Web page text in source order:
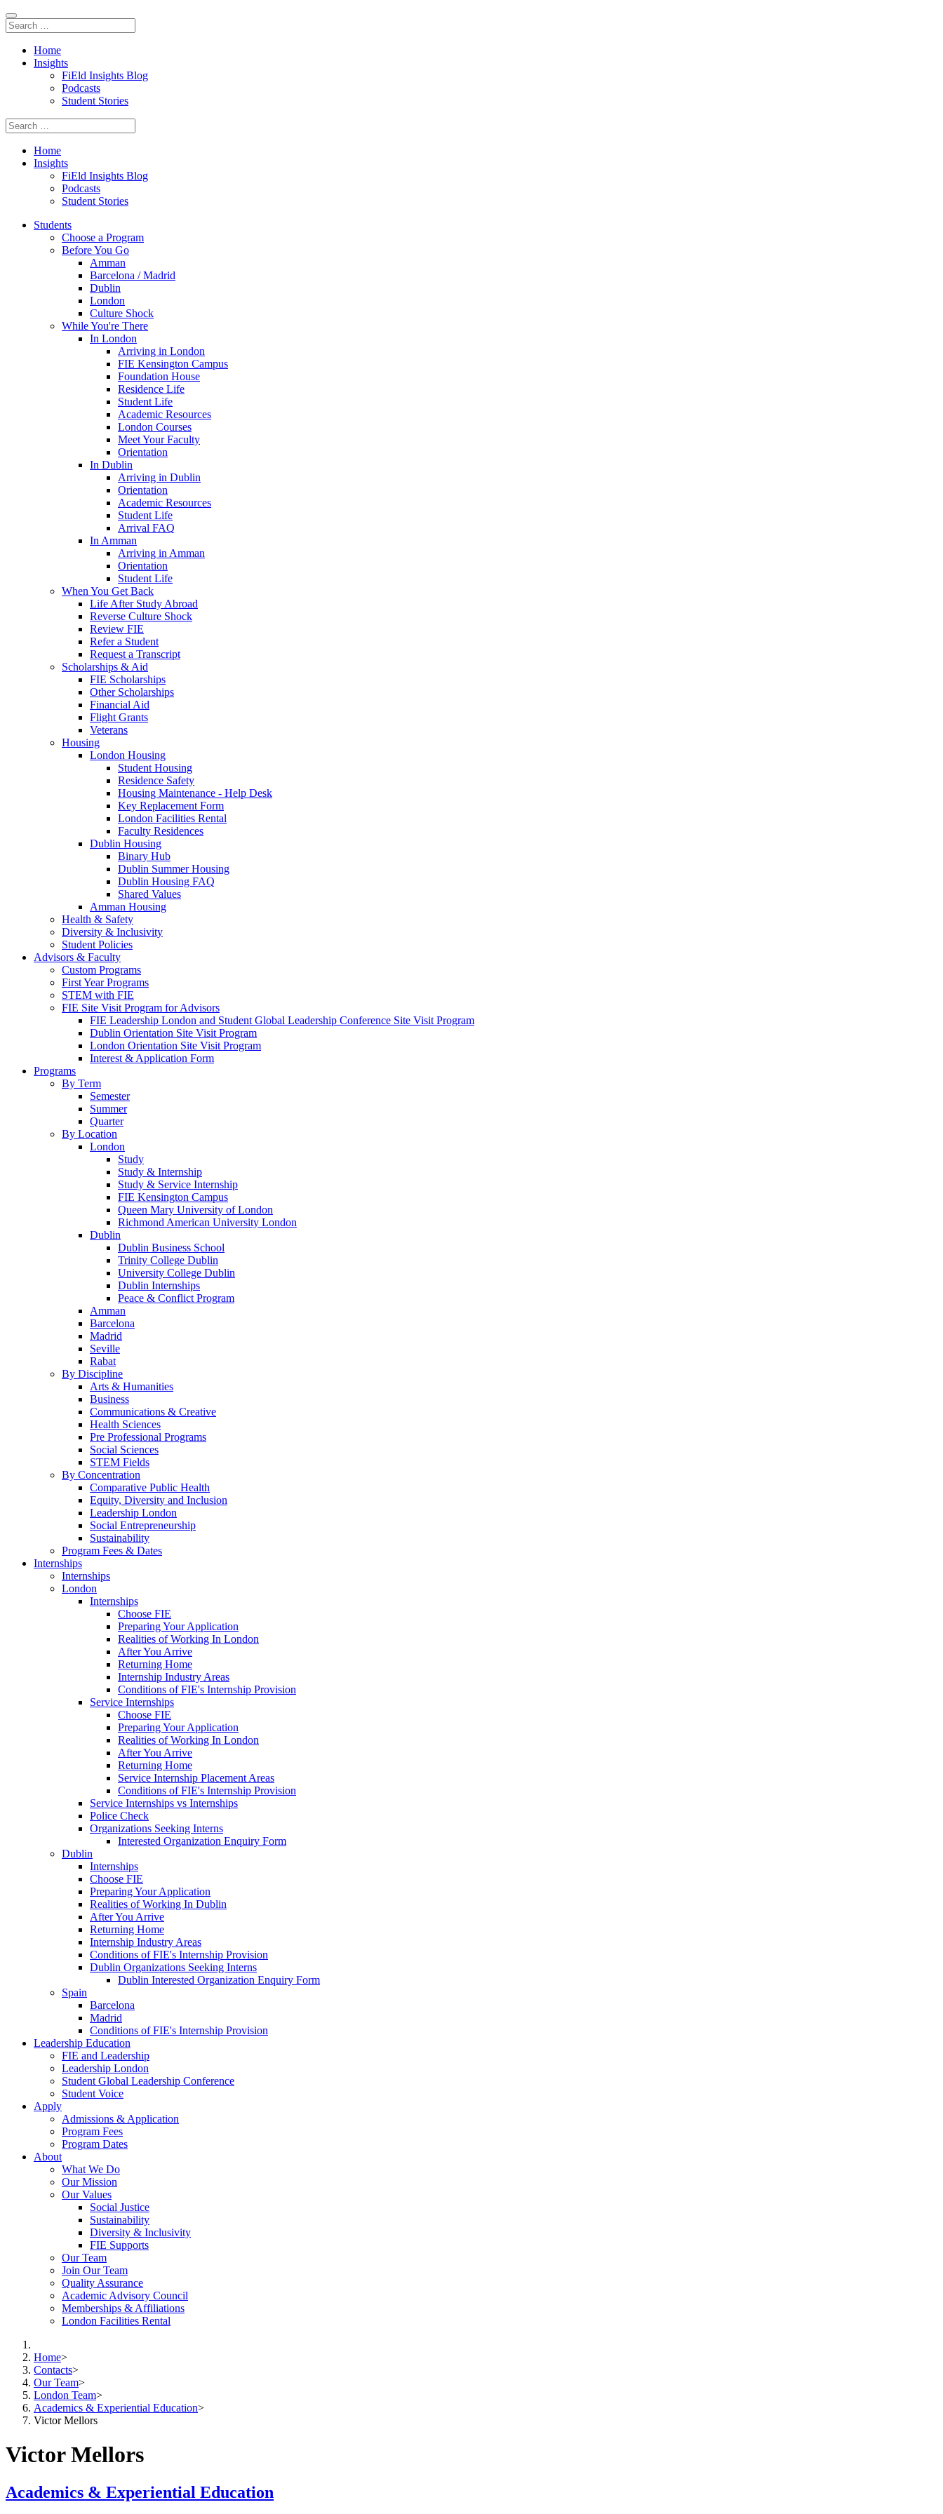
Home
Insights
FiEld Insights Blog
Podcasts
Student Stories
Home
Insights
FiEld Insights Blog
Podcasts
Student Stories
Students
Choose a Program
Before You Go
Amman
Barcelona / Madrid
Dublin
London
Culture Shock
While You're There
In London
Arriving in London
FIE Kensington Campus
Foundation House
Residence Life
Student Life
Academic Resources
London Courses
Meet Your Faculty
Orientation
In Dublin
Arriving in Dublin
Orientation
Academic Resources
Student Life
Arrival FAQ
In Amman
Arriving in Amman
Orientation
Student Life
When You Get Back
Life After Study Abroad
Reverse Culture Shock
Review FIE
Refer a Student
Request a Transcript
Scholarships & Aid
FIE Scholarships
Other Scholarships
Financial Aid
Flight Grants
Veterans
Housing
London Housing
Student Housing
Residence Safety
Housing Maintenance - Help Desk
Key Replacement Form
London Facilities Rental
Faculty Residences
Dublin Housing
Binary Hub
Dublin Summer Housing
Dublin Housing FAQ
Shared Values
Amman Housing
Health & Safety
Diversity & Inclusivity
Student Policies
Advisors & Faculty
Custom Programs
First Year Programs
STEM with FIE
FIE Site Visit Program for Advisors
FIE Leadership London and Student Global Leadership Conference Site Visit Program
Dublin Orientation Site Visit Program
London Orientation Site Visit Program
Interest & Application Form
Programs
By Term
Semester
Summer
Quarter
By Location
London
Study
Study & Internship
Study & Service Internship
FIE Kensington Campus
Queen Mary University of London
Richmond American University London
Dublin
Dublin Business School
Trinity College Dublin
University College Dublin
Dublin Internships
Peace & Conflict Program
Amman
Barcelona
Madrid
Seville
Rabat
By Discipline
Arts & Humanities
Business
Communications & Creative
Health Sciences
Pre Professional Programs
Social Sciences
STEM Fields
By Concentration
Comparative Public Health
Equity, Diversity and Inclusion
Leadership London
Social Entrepreneurship
Sustainability
Program Fees & Dates
Internships
Internships
London
Internships
Choose FIE
Preparing Your Application
Realities of Working In London
After You Arrive
Returning Home
Internship Industry Areas
Conditions of FIE's Internship Provision
Service Internships
Choose FIE
Preparing Your Application
Realities of Working In London
After You Arrive
Returning Home
Service Internship Placement Areas
Conditions of FIE's Internship Provision
Service Internships vs Internships
Police Check
Organizations Seeking Interns
Interested Organization Enquiry Form
Dublin
Internships
Choose FIE
Preparing Your Application
Realities of Working In Dublin
After You Arrive
Returning Home
Internship Industry Areas
Conditions of FIE's Internship Provision
Dublin Organizations Seeking Interns
Dublin Interested Organization Enquiry Form
Spain
Barcelona
Madrid
Conditions of FIE's Internship Provision
Leadership Education
FIE and Leadership
Leadership London
Student Global Leadership Conference
Student Voice
Apply
Admissions & Application
Program Fees
Program Dates
About
What We Do
Our Mission
Our Values
Social Justice
Sustainability
Diversity & Inclusivity
FIE Supports
Our Team
Join Our Team
Quality Assurance
Academic Advisory Council
Memberships & Affiliations
London Facilities Rental
Home>
Contacts>
Our Team>
London Team>
Academics & Experiential Education>
Victor Mellors
Victor Mellors
Academics & Experiential Education